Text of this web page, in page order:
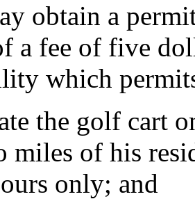
obtain a
a fee of five
which
the golf cart
of his
only; and